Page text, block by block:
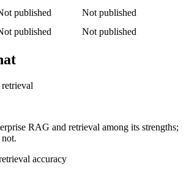
3: where it fits
context than US/China frontier, and less
for this matchup
questions
published
Not published
published Not published
RAG and retrieval among its strengths;
accuracy